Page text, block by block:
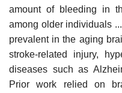
amount of bleeding in
among older individuals
prevalent in the aging
stroke-related injury,
diseases such as
Prior work relied on